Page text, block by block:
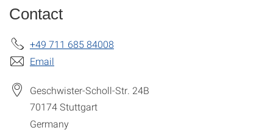
Contact
+49 711 685 84008
Email
Geschwister-Scholl-Str. 24B
70174Stuttgart
Germany